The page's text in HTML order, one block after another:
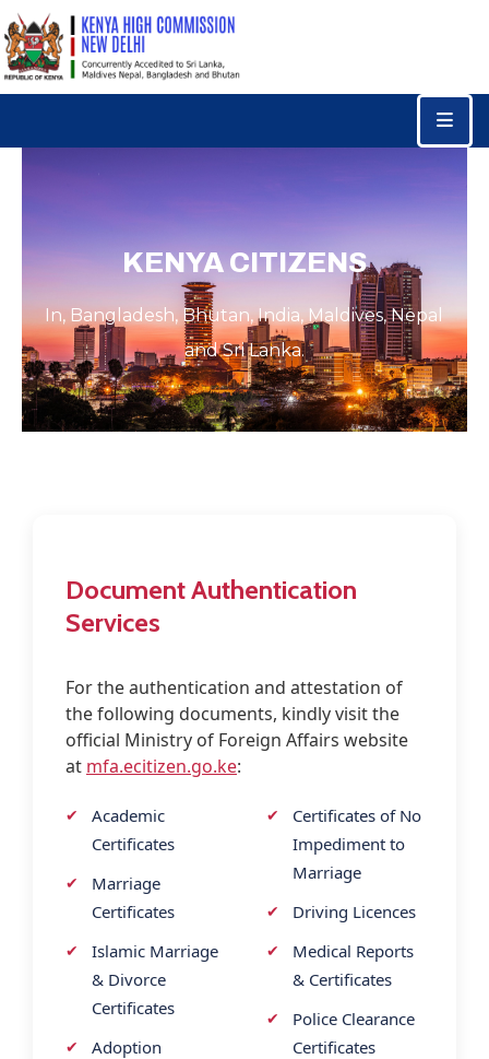
Home
Consular
&
News
&
Events
Tourism
KENYA CITIZENS
In, Bangladesh, Bhutan, India, Maldives, Nepal
and Sri Lanka.
Document Authentication
Services
For the authentication and attestation of
the following documents, kindly visit the
official Ministry of Foreign Affairs website
at mfa.ecitizen.go.ke:
Academic
Certificates
Marriage
Certificates
Islamic Marriage
& Divorce
Certificates
Adoption
Certificates of No
Impediment to
Marriage
Driving Licences
Medical Reports
& Certificates
Police Clearance
Certificates